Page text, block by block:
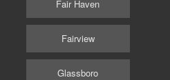
Fair Haven
Fairview
Glassboro